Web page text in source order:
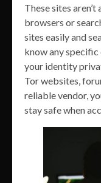
These sites
browsers or
sites easily and
know any specific
your identity
Tor websites,
reliable vendor,
stay safe when